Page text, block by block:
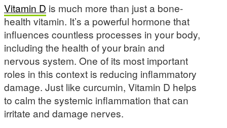
Vitamin D is much more than just a bone-
health vitamin. It’s a powerful hormone that
influences countless processes in your body,
including the health of your brain and
nervous system. One of its most important
roles in this context is reducing inflammatory
damage. Just like curcumin, Vitamin D helps
to calm the systemic inflammation that can
irritate and damage nerves.